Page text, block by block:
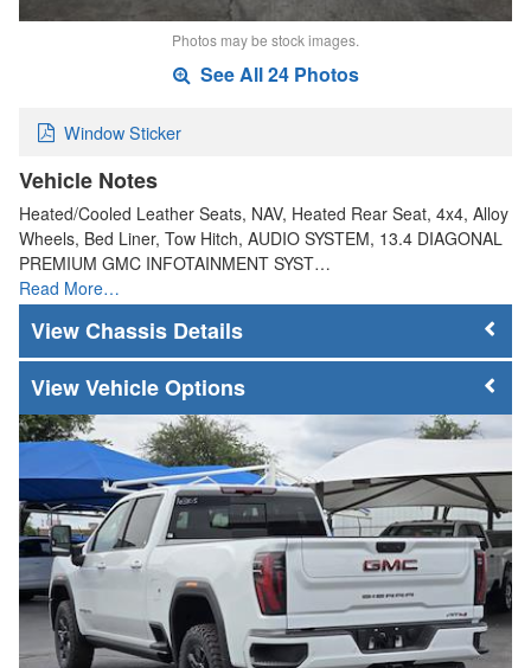
Photos may be stock images.
See All 24 Photos
Window Sticker
Vehicle Notes
Heated/Cooled Leather Seats, NAV, Heated Rear Seat, 4x4, Alloy
Wheels, Bed Liner, Tow Hitch, AUDIO SYSTEM, 13.4 DIAGONAL
PREMIUM GMC INFOTAINMENT SYST…
Read More…
Chassis Details
Vehicle Options